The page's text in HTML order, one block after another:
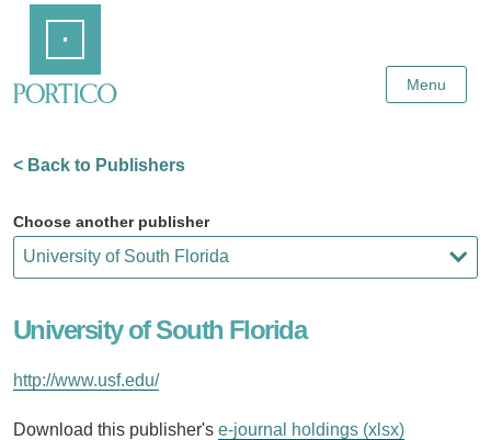
Content
Menu
< Back to Publishers
Choose another publisher
University of South Florida
http://www.usf.edu/
Download this publisher's e-journal holdings (xlsx)